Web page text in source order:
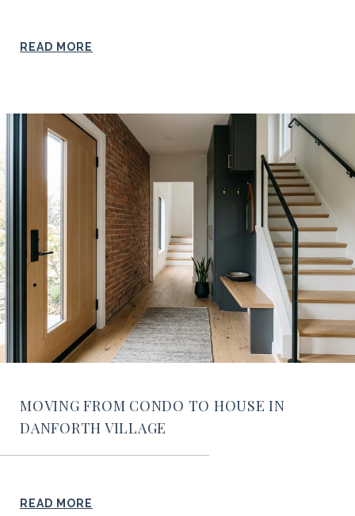
READ MORE
MOVING FROM CONDO TO HOUSE IN
DANFORTH VILLAGE
READ MORE